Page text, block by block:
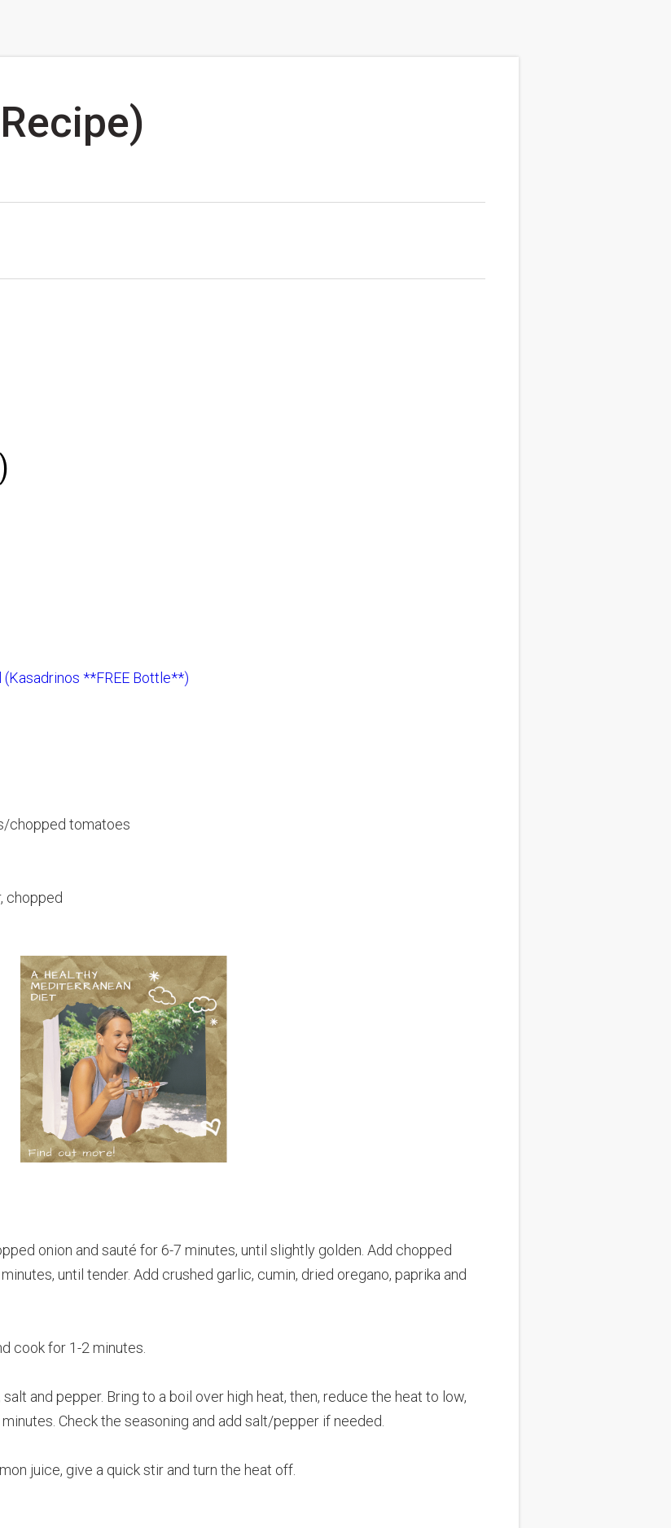
(Kasadrinos **FREE Bottle**)
chopped tomatoes
chopped
onion and sauté for 6-7 minutes, until slightly golden. Add chopped
until tender. Add crushed garlic, cumin, dried oregano, paprika and
cook for 1-2 minutes.
and pepper. Bring to a boil over high heat, then, reduce the heat to low,
Check the seasoning and add salt/pepper if needed.
juice, give a quick stir and turn the heat off.